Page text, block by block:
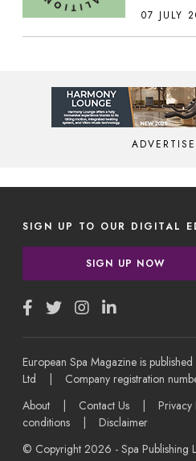
07 JULY
SIGN UP TO OUR DIGITAL
SIGN UP NOW
European Spa Magazine is
Ltd | Company registration
About | Contact Us | Privacy
conditions | Disclaimer
© Copyright 2026 - Spa Publishing